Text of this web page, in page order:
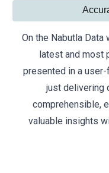
On the Nabutla
latest and most
presented in a
just delivering
comprehensible,
valuable insights